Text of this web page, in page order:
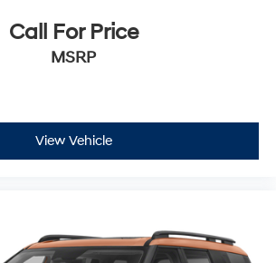
Call For Price
MSRP
View Vehicle